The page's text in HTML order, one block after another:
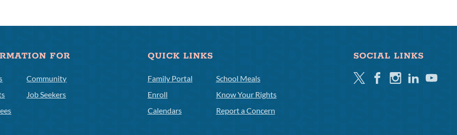
FOR
Community
Job Seekers
QUICK LINKS
Family Portal
Enroll
Calendars
School Meals
Know Your Rights
Report a Concern
SOCIAL LINKS
TwitterFacebookInstagramLinkedinYoutube